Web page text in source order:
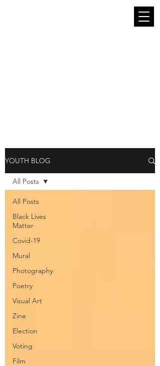
YOUTH BLOG
All Posts
Black Lives
Matter
Covid-19
Mural
Photography
Poetry
Visual Art
Zine
Election
Voting
Film
All Posts